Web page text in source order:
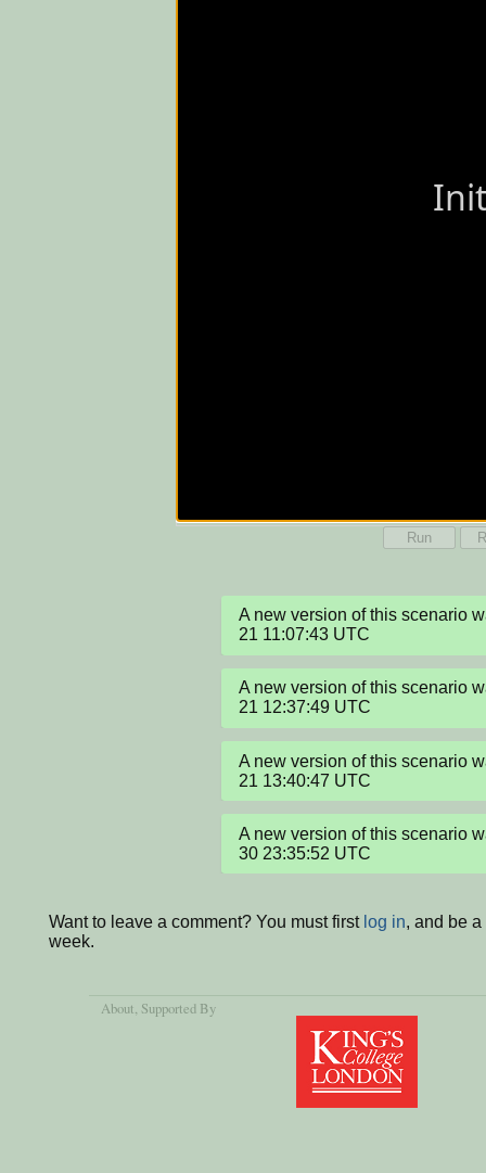
Run
A new version of this scenario
21 11:07:43 UTC
A new version of this scenario
21 12:37:49 UTC
A new version of this scenario
21 13:40:47 UTC
A new version of this scenario
30 23:35:52 UTC
Want to leave a comment? You must first log in, and be
week.
About, Supported By